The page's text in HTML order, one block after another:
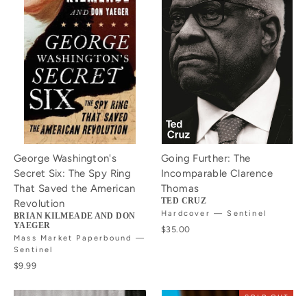
George Washington's
Secret Six: The Spy Ring
That Saved the American
Revolution
BRIAN KILMEADE AND DON
YAEGER
Mass Market Paperbound —
Sentinel
$9.99
Going Further: The
Incomparable Clarence
Thomas
TED CRUZ
Hardcover — Sentinel
$35.00